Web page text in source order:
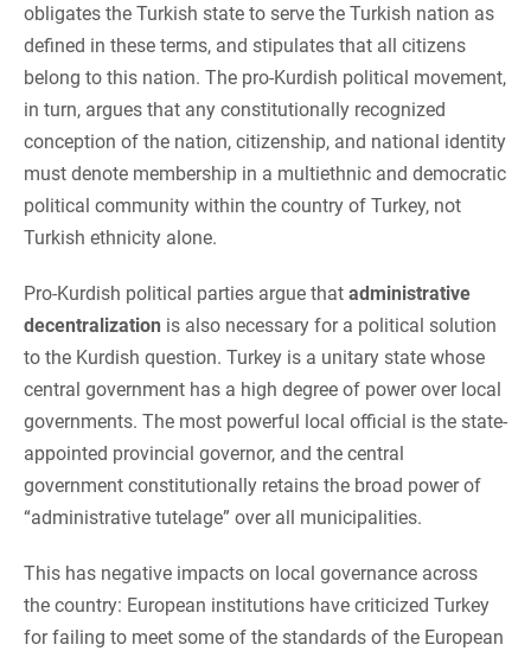
obligates the Turkish state to serve the Turkish nation as
defined in these terms, and stipulates that all citizens
belong to this nation. The pro-Kurdish political movement,
in turn, argues that any constitutionally recognized
conception of the nation, citizenship, and national identity
must denote membership in a multiethnic and democratic
political community within the country of Turkey, not
Turkish ethnicity alone.
Pro-Kurdish political parties argue that administrative
decentralization is also necessary for a political solution
to the Kurdish question. Turkey is a unitary state whose
central government has a high degree of power over local
governments. The most powerful local official is the state-
appointed provincial governor, and the central
government constitutionally retains the broad power of
“administrative tutelage” over all municipalities.
This has negative impacts on local governance across
the country: European institutions have criticized Turkey
for failing to meet some of the standards of the European